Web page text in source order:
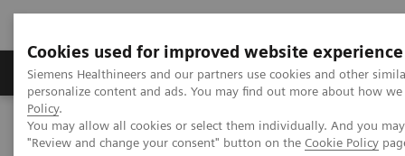
Cookies used for improved website experience
Siemens Healthineers and our partners use cookies and other
personalize content and ads. You may find out more about how
Policy.
You may allow all cookies or select them individually. And you
"Review and change your consent" button on the Cookie Policy
Grupos de Produtos Suporte e Documentação
Home Medical Imaging
Angiography
nexaris Therapy Suites